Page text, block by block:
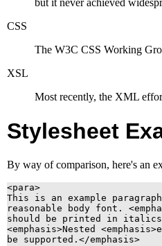
but it never achieved
CSS
The W3C CSS Working
XSL
Most recently, the XML
Stylesheet
By way of comparison, here's an
<para>
This is an example
reasonable body font.
should be printed in
<emphasis>Nested
be supported.</emphasis>